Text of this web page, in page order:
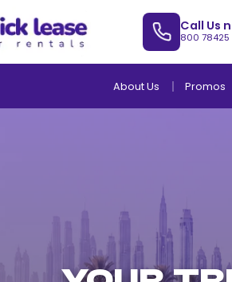
Call Us
800 78425
About Us Promos